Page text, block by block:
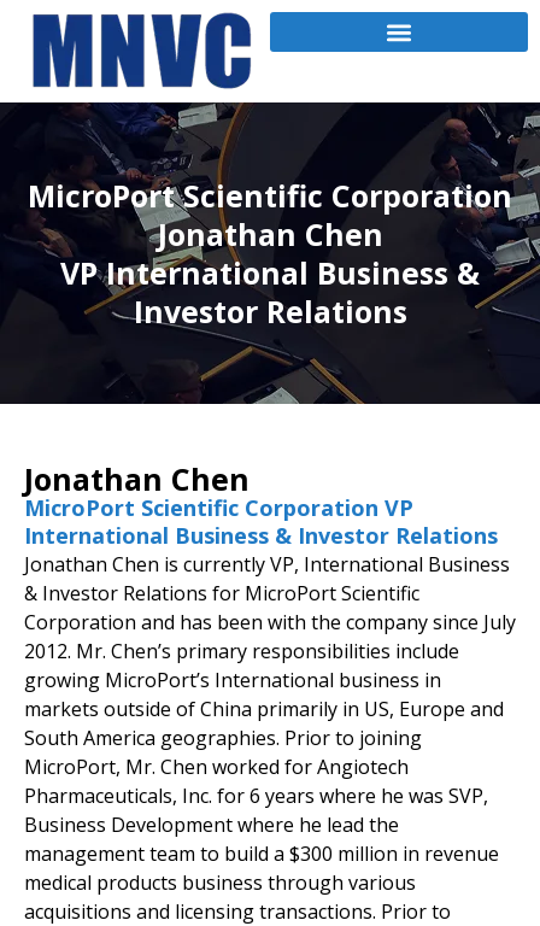
MicroPort Scientific Corporation
Jonathan Chen
VP International Business &
Investor Relations
Jonathan Chen
MicroPort Scientific Corporation VP
International Business & Investor Relations
Jonathan Chen is currently VP, International Business
& Investor Relations for MicroPort Scientific
Corporation and has been with the company since July
2012. Mr. Chen’s primary responsibilities include
growing MicroPort’s International business in
markets outside of China primarily in US, Europe and
South America geographies. Prior to joining
MicroPort, Mr. Chen worked for Angiotech
Pharmaceuticals, Inc. for 6 years where he was SVP,
Business Development where he lead the
management team to build a $300 million in revenue
medical products business through various
acquisitions and licensing transactions. Prior to